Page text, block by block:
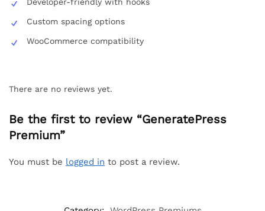
Custom spacing options
WooCommerce compatibility
There are no reviews yet.
Be the first to review “GeneratePress
Premium”
You must be logged in to post a review.